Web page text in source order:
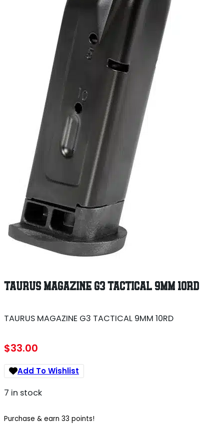
TAURUS MAGAZINE G3 TACTICAL 9MM 10RD
TAURUS MAGAZINE G3 TACTICAL 9MM 10RD
$33.00
Add To Wishlist
7 in stock
Purchase & earn 33 points!